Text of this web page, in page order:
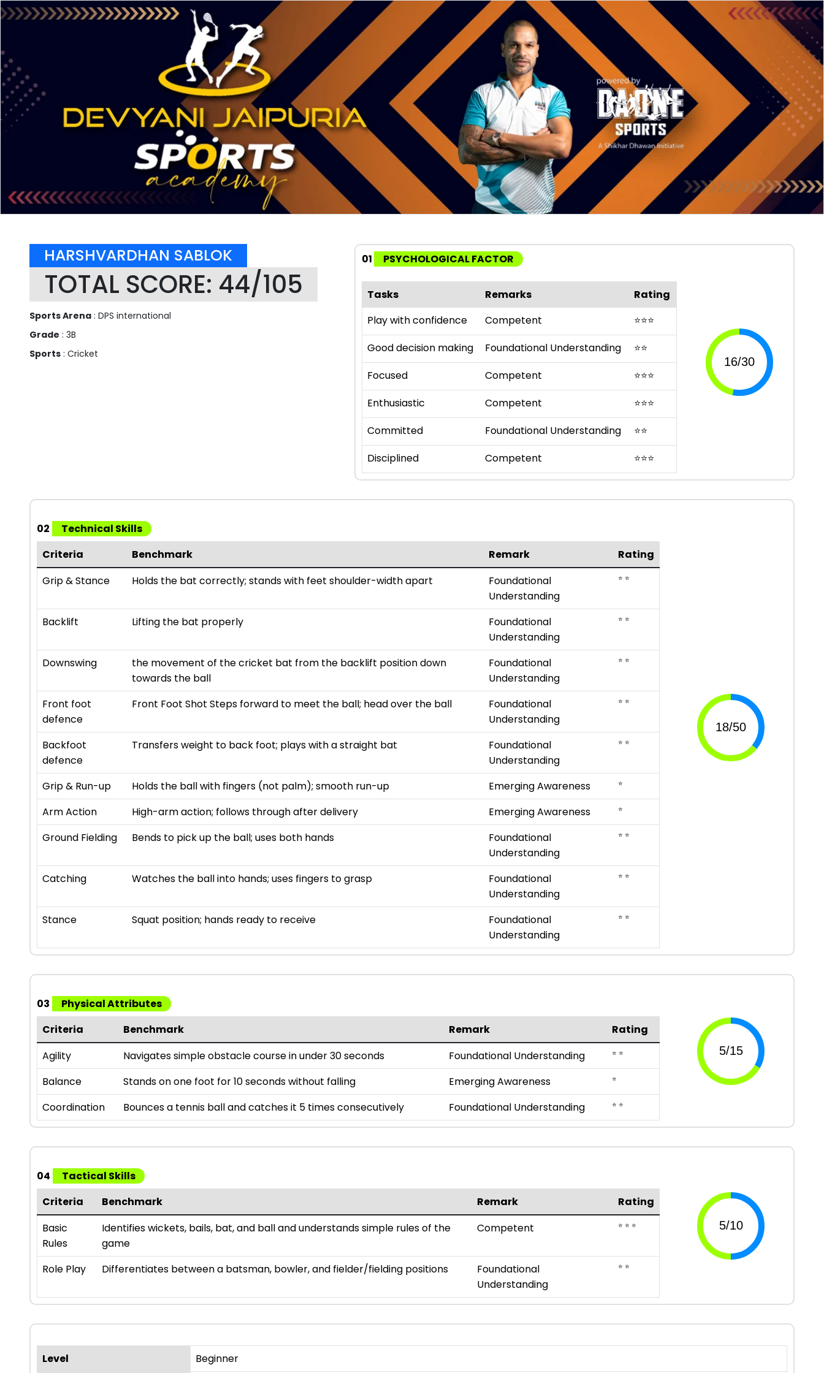
HARSHVARDHAN SABLOK
TOTAL SCORE: 44/105
Sports Arena : DPS international
Grade : 3B
Sports : Cricket
01 PSYCHOLOGICAL FACTOR
Tasks Remarks
Rating
Play with confidence
Competent ⭐⭐⭐
Good decision making
Foundational Understanding ⭐⭐
Focused
Competent ⭐⭐⭐
Enthusiastic
Competent ⭐⭐⭐
Committed
Foundational Understanding ⭐⭐
Disciplined
Competent ⭐⭐⭐
02
Technical Skills
Criteria
Benchmark Remark
Rating
Grip & Stance
Holds the bat correctly; stands with feet shoulder-width apart
Foundational
Understanding
⭐ ⭐
Backlift Lifting the bat properly
Foundational
Understanding
⭐ ⭐
Downswing
the movement of the cricket bat from the backlift position down
towards the ball
Foundational
Understanding
⭐ ⭐
Front foot
defence
Front Foot Shot Steps forward to meet the ball; head over the ball
Foundational
Understanding
⭐ ⭐
Backfoot
defence
Transfers weight to back foot; plays with a straight bat
Foundational
Understanding
⭐ ⭐
Grip & Run-up Holds the ball with fingers (not palm); smooth run-up Emerging Awareness ⭐
Arm Action High-arm action; follows through after delivery Emerging Awareness ⭐
Ground Fielding Bends to pick up the ball; uses both hands
Foundational
Understanding
⭐ ⭐
Catching Watches the ball into hands; uses fingers to grasp
Foundational
Understanding
⭐ ⭐
Stance Squat position; hands ready to receive
Foundational
Understanding
⭐ ⭐
03
Physical Attributes
Criteria
Benchmark Remark
Rating
Agility
Navigates simple obstacle course in under 30 seconds Foundational Understanding ⭐ ⭐
Balance Stands on one foot for 10 seconds without falling Emerging Awareness ⭐
Coordination Bounces a tennis ball and catches it 5 times consecutively Foundational Understanding ⭐ ⭐
04
Tactical Skills
Criteria
Benchmark Remark
Rating
Basic
Rules
Identifies wickets, bails, bat, and ball and understands simple rules of the
game
Competent ⭐ ⭐ ⭐
Role Play Differentiates between a batsman, bowler, and fielder/fielding positions
Foundational
Understanding
⭐ ⭐
Level Beginner